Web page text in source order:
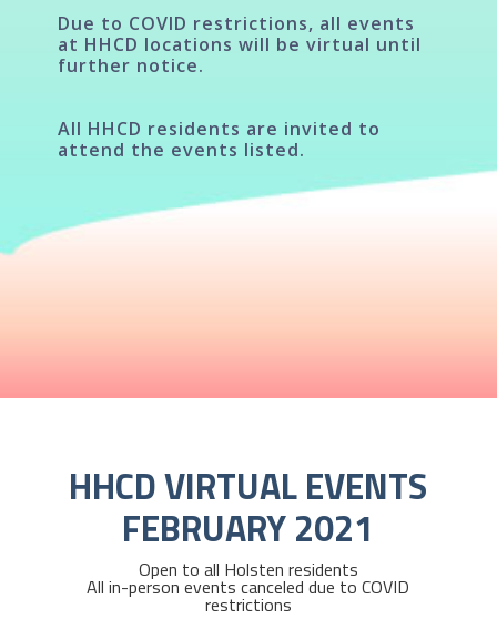
Due to COVID restrictions, all events
at HHCD locations will be virtual until
further notice.
All HHCD residents are invited to
attend the events listed.
HHCD VIRTUAL EVENTS
FEBRUARY 2021
Open to all Holsten residents
All in-person events canceled due to COVID
restrictions